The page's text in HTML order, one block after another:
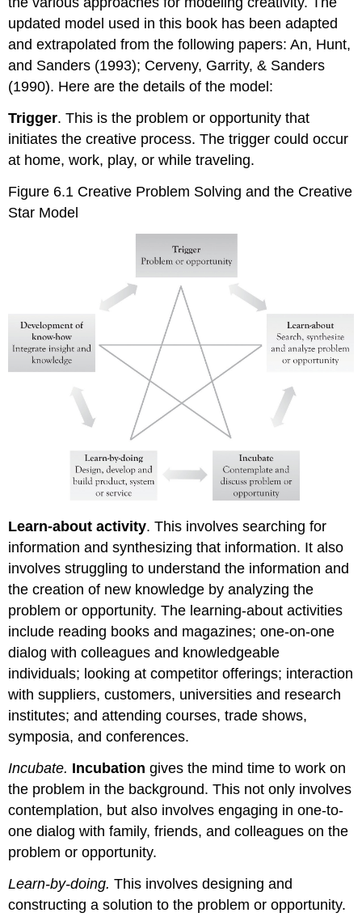
updated model used in this book has been adapted
and extrapolated from the following papers: An, Hunt,
and Sanders (1993); Cerveny, Garrity, & Sanders
(1990). Here are the details of the model:
Trigger. This is the problem or opportunity that
initiates the creative process. The trigger could occur
at home, work, play, or while traveling.
Figure 6.1 Creative Problem Solving and the Creative
Star Model
Learn-about activity. This involves searching for
information and synthesizing that information. It also
involves struggling to understand the information and
the creation of new knowledge by analyzing the
problem or opportunity. The learning-about activities
include reading books and magazines; one-on-one
dialog with colleagues and knowledgeable
individuals; looking at competitor offerings; interaction
with suppliers, customers, universities and research
institutes; and attending courses, trade shows,
symposia, and conferences.
Incubate. Incubation gives the mind time to work on
the problem in the background. This not only involves
contemplation, but also involves engaging in one-to-
one dialog with family, friends, and colleagues on the
problem or opportunity.
Learn-by-doing. This involves designing and
constructing a solution to the problem or opportunity.